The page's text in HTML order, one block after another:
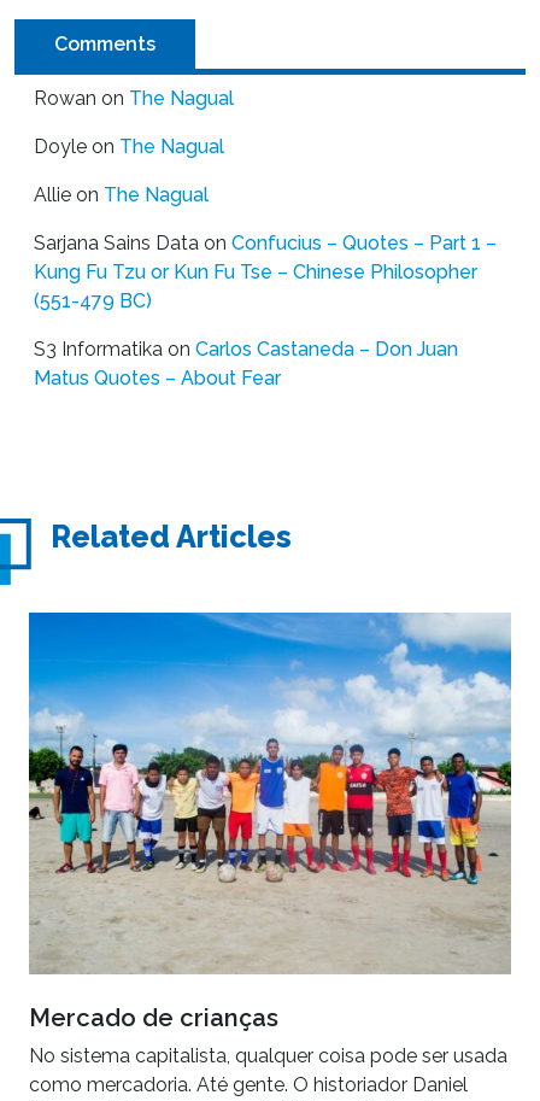
Comments
Rowan on The Nagual
Doyle on The Nagual
Allie on The Nagual
Sarjana Sains Data on Confucius – Quotes – Part 1 –
Kung Fu Tzu or Kun Fu Tse – Chinese Philosopher
(551-479 BC)
S3 Informatika on Carlos Castaneda – Don Juan
Matus Quotes – About Fear
Related Articles
Mercado de crianças
No sistema capitalista, qualquer coisa pode ser usada
como mercadoria. Até gente. O historiador Daniel